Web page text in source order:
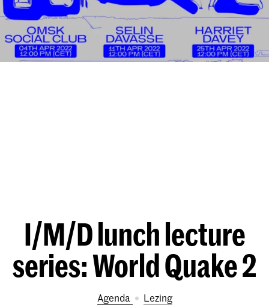
I/M/D lunch lecture
series: World Quake 2
Agenda lezing